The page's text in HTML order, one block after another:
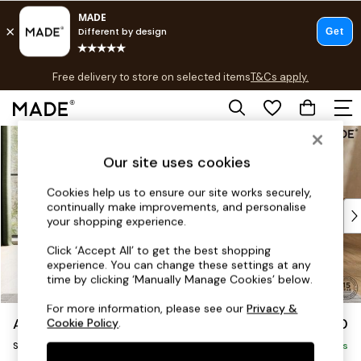
Skip to Main Content
Free delivery to store on selected itemsT&Cs apply.
T&Cs apply.
Shop all
As Seen On Social
Top Reviewed Products
Buy 2 Save 10% on Furniture
The Sofa Shop
Shop All Sofas
Accent & Armchairs
Sofa Beds
Footstools
Beds
Alec by Made £950
Snuggle Delivered in 20 Weeks
Our site uses cookies
Cookies help us to ensure our site works securely,
continually make improvements, and personalise
your shopping experience.
Click ‘Accept All’ to get the best shopping
experience. You can change these settings at any
time by clicking ‘Manually Manage Cookies’ below.
For more information, please see ourPrivacy &
Cookie Policy.